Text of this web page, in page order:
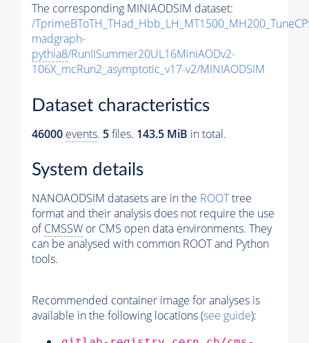
The corresponding MINIAODSIM dataset:
/
madgraph-
pythia8/RunIISummer20UL16MiniAODv2-
106X_mcRun2_asymptotic_v17-v2/MINIAODSIM
Dataset characteristics
46000 events. 5files. 143.5 MiB in total.
System details
NANOAODSIM datasets are in the ROOTtree
format and their analysis does not require the use
ofCMSSW or CMS open data environments. They
can be analysed with common ROOT and Python
tools.
Recommended container image for analyses is
available in the following locations (see guide):